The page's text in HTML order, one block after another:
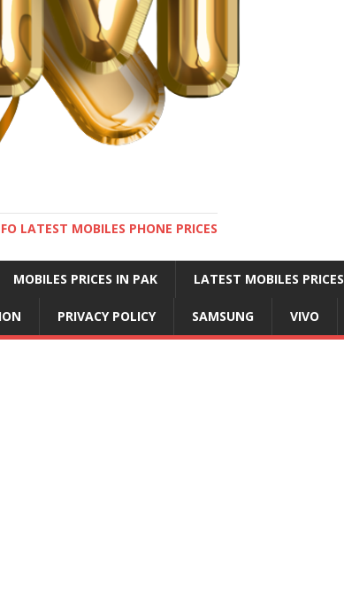
LATEST MOBILES PHONE PRICES
MOBILES PRICES IN PAK LATEST MOBILES PRICES
PRIVACY POLICY SAMSUNG VIVO